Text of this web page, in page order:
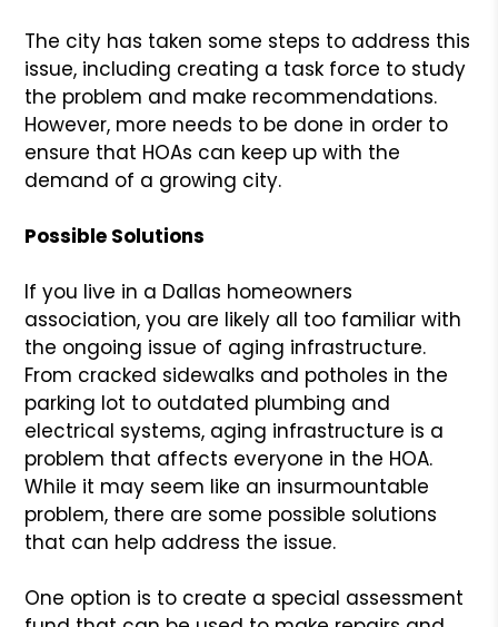
The city has taken some steps to address this
issue, including creating a task force to study
the problem and make recommendations.
However, more needs to be done in order to
ensure that HOAs can keep up with the
demand of a growing city.
Possible Solutions
If you live in a Dallas homeowners
association, you are likely all too familiar with
the ongoing issue of aging infrastructure.
From cracked sidewalks and potholes in the
parking lot to outdated plumbing and
electrical systems, aging infrastructure is a
problem that affects everyone in the HOA.
While it may seem like an insurmountable
problem, there are some possible solutions
that can help address the issue.
One option is to create a special assessment